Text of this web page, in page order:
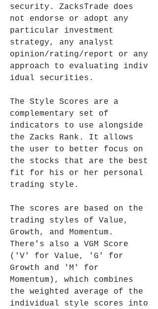
security. ZacksTrade does
not endorse or adopt any
particular investment
strategy, any analyst
opinion/rating/report or any
approach to evaluating indiv
idual securities.
The Style Scores are a
complementary set of
indicators to use alongside
the Zacks Rank. It allows
the user to better focus on
the stocks that are the best
fit for his or her personal
trading style.
The scores are based on the
trading styles of Value,
Growth, and Momentum.
There's also a VGM Score
('V' for Value, 'G' for
Growth and 'M' for
Momentum), which combines
the weighted average of the
individual style scores into